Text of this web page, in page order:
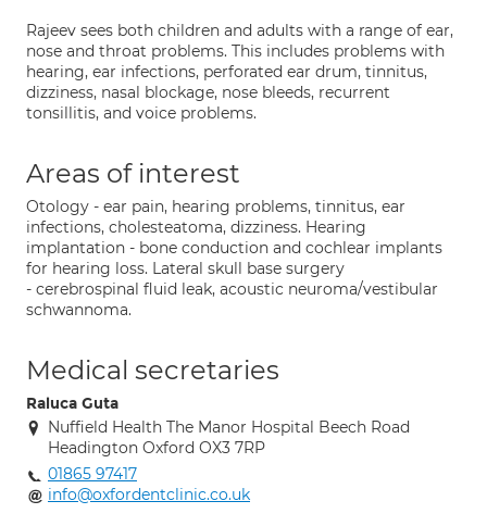
Rajeev sees both children and adults with a range of ear,
nose and throat problems. This includes problems with
hearing, ear infections, perforated ear drum, tinnitus,
dizziness, nasal blockage, nose bleeds, recurrent
tonsillitis, and voice problems.
Areas of interest
Otology - ear pain, hearing problems, tinnitus, ear
infections, cholesteatoma, dizziness. Hearing
implantation - bone conduction and cochlear implants
for hearing loss. Lateral skull base surgery
- cerebrospinal fluid leak, acoustic neuroma/vestibular
schwannoma.
Medical secretaries
Raluca Guta
Nuffield Health The Manor Hospital Beech Road
Headington Oxford OX3 7RP
01865 97417
info@oxfordentclinic.co.uk